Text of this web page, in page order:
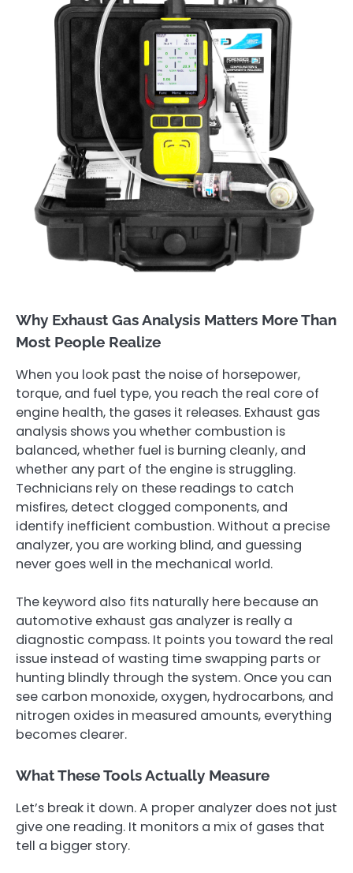
Why Exhaust Gas Analysis Matters More Than
Most People Realize
When you look past the noise of horsepower,
torque, and fuel type, you reach the real core of
engine health, the gases it releases. Exhaust gas
analysis shows you whether combustion is
balanced, whether fuel is burning cleanly, and
whether any part of the engine is struggling.
Technicians rely on these readings to catch
misfires, detect clogged components, and
identify inefficient combustion. Without a precise
analyzer, you are working blind, and guessing
never goes well in the mechanical world.
The keyword also fits naturally here because an
automotive exhaust gas analyzer is really a
diagnostic compass. It points you toward the real
issue instead of wasting time swapping parts or
hunting blindly through the system. Once you can
see carbon monoxide, oxygen, hydrocarbons, and
nitrogen oxides in measured amounts, everything
becomes clearer.
What These Tools Actually Measure
Let’s break it down. A proper analyzer does not just
give one reading. It monitors a mix of gases that
tell a bigger story.